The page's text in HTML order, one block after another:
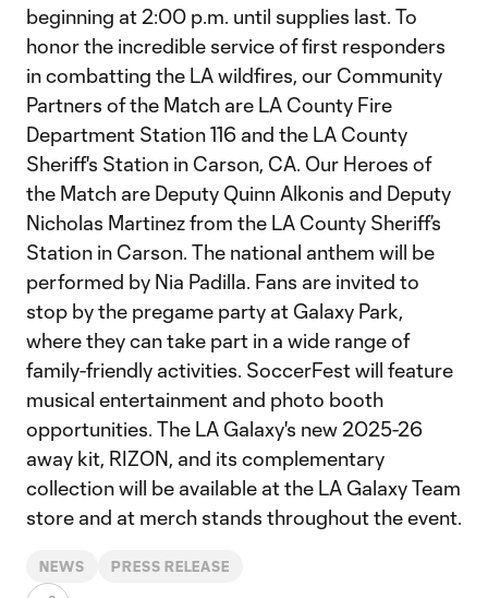
beginning at 2:00 p.m. until supplies last. To
honor the incredible service of first responders
in combatting the LA wildfires, our Community
Partners of the Match are LA County Fire
Department Station 116 and the LA County
Sheriff's Station in Carson, CA. Our Heroes of
the Match are Deputy Quinn Alkonis and Deputy
Nicholas Martinez from the LA County Sheriff’s
Station in Carson. The national anthem will be
performed by Nia Padilla. Fans are invited to
stop by the pregame party at Galaxy Park,
where they can take part in a wide range of
family-friendly activities. SoccerFest will feature
musical entertainment and photo booth
opportunities. The LA Galaxy's new 2025-26
away kit, RIZON, and its complementary
collection will be available at the LA Galaxy Team
store and at merch stands throughout the event.
NEWS PRESS RELEASE